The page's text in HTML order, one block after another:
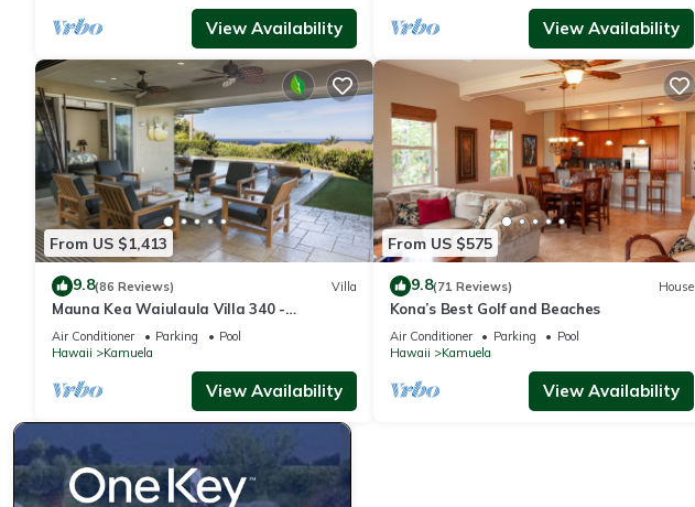
View Availability View Availability
From US $1,413
9.8(86 Reviews) Villa
Mauna Kea Waiulaula Villa 340 -
Awesome Ocean Views - Club Member
Air Conditioner Parking
Pool
Hawaii
Kamuela
View Availability
From US $575
9.8(71 Reviews) House
Kona’s Best Golf and Beaches
Air Conditioner Parking
Pool
Hawaii
Kamuela
View Availability